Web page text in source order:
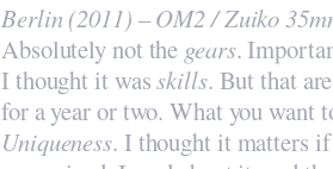
Berlin (2011) – OM2 / Zuiko
Absolutely not the gears.
I thought it wasskills. But that
for a year or two. What you want
Uniqueness. I thought it matters if